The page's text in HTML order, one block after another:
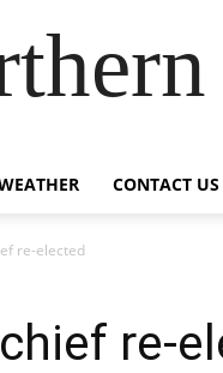
CONTACT US
re-elected
re-